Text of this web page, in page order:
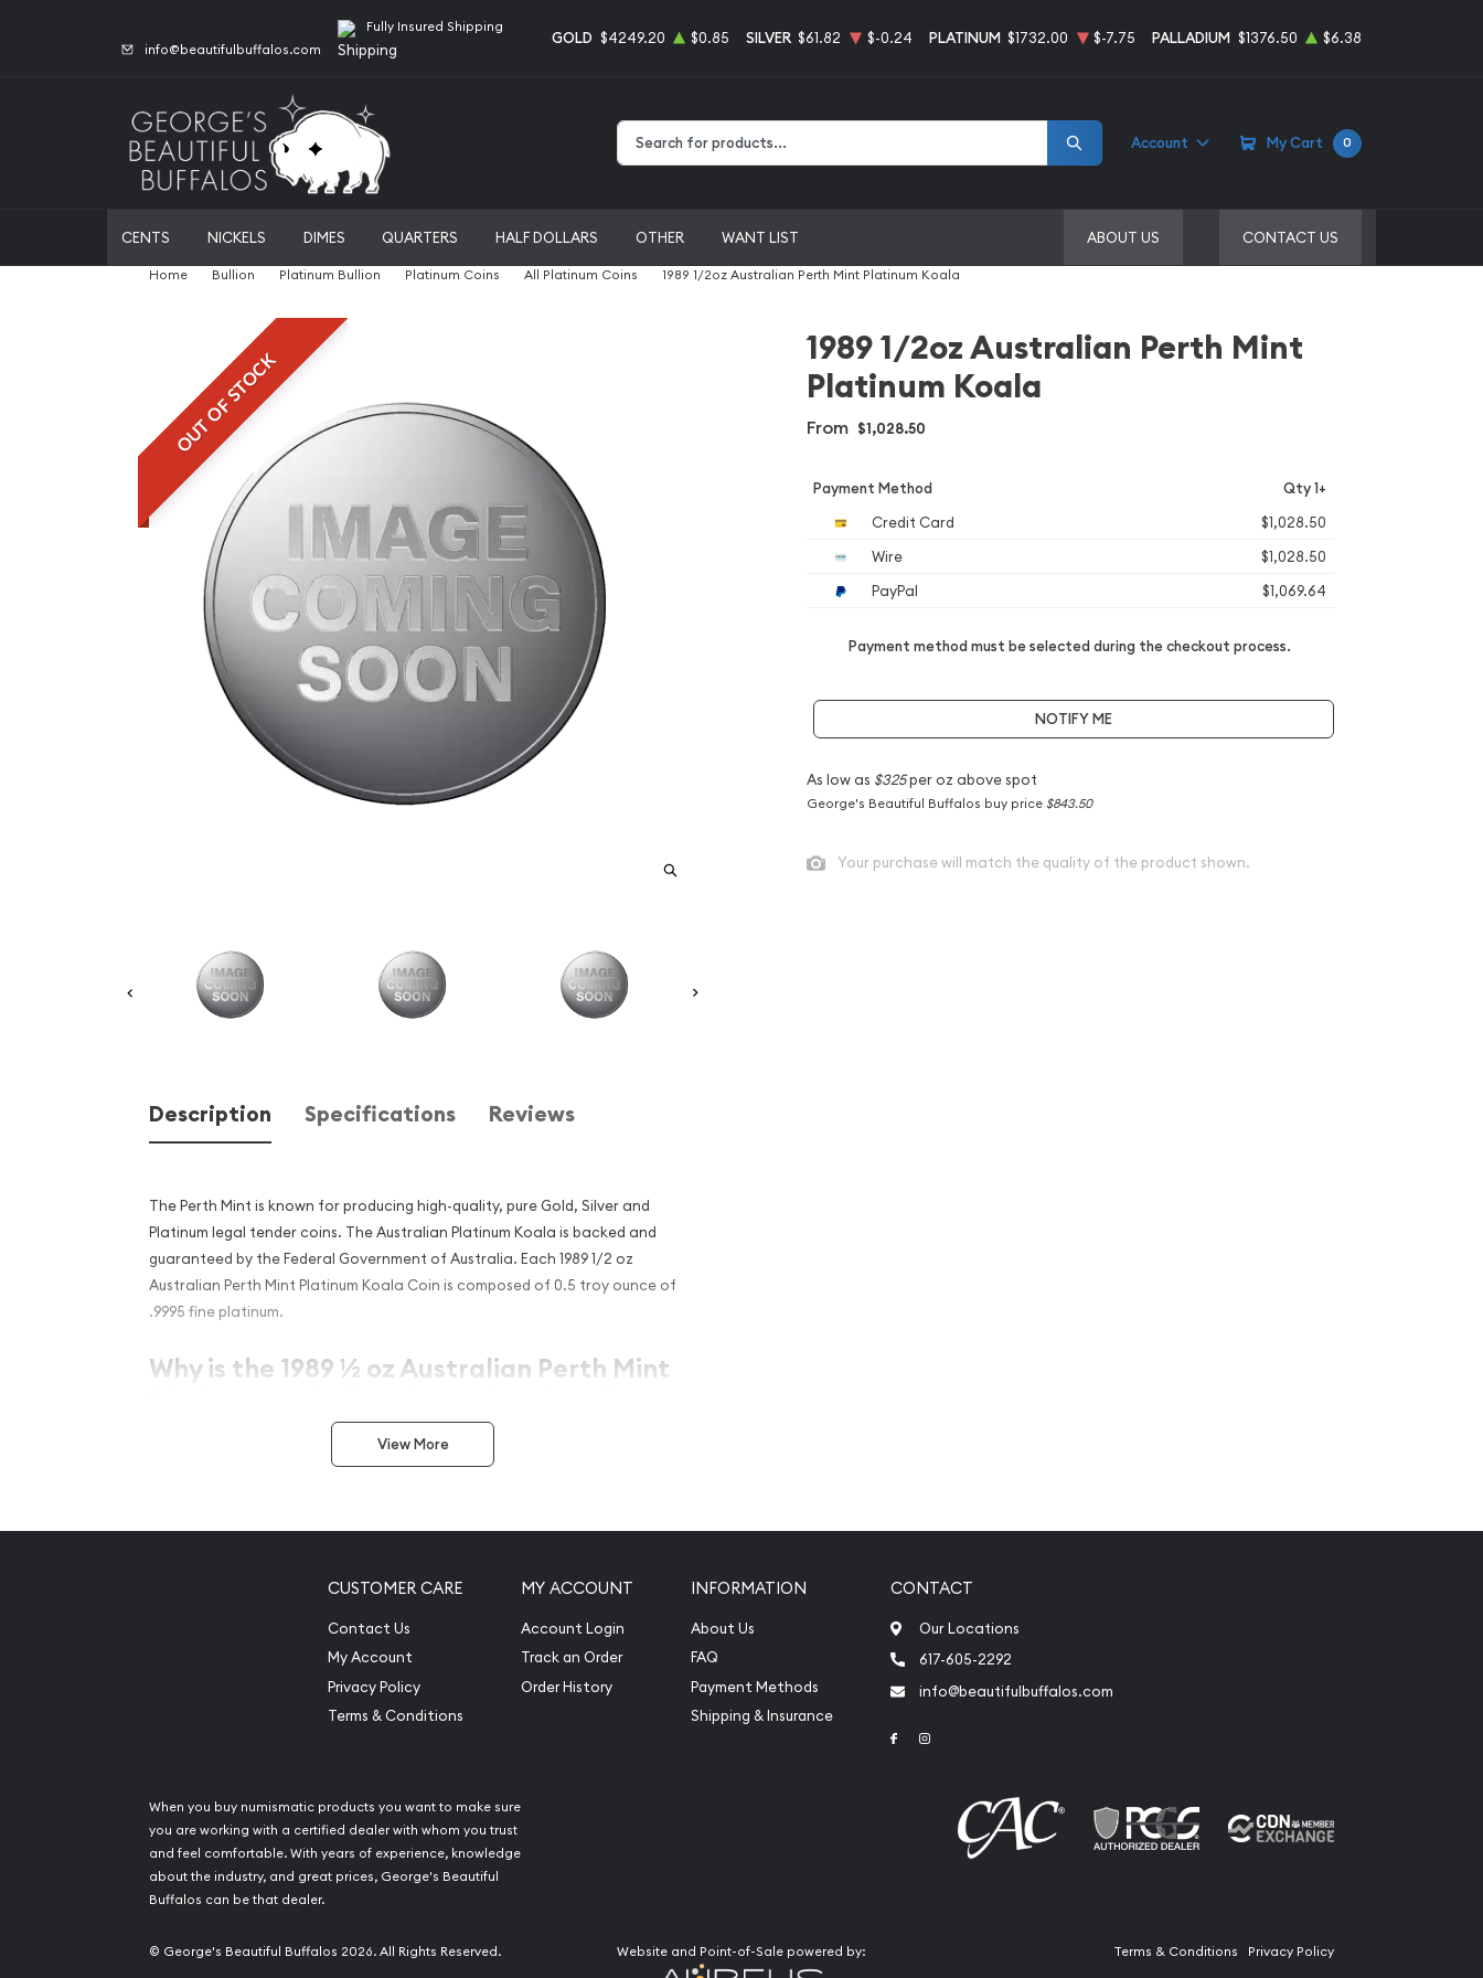
info@beautifulbuffalos.com
Fully Insured Shipping
GOLD $4249.20 $0.85 SILVER $61.82 $-0.24 PLATINUM $1732.00 $-7.75 PALLADIUM $1376.50 $6.38
Account My Cart 0
CENTS NICKELS DIMES QUARTERS HALF DOLLARS OTHER WANT LIST ABOUT US CONTACT US
Home Bullion Platinum Bullion Platinum Coins All Platinum Coins 1989 1/2oz Australian Perth Mint Platinum Koala
OUT OF STOCK
Description Specifications Reviews
The Perth Mint is known for producing high-quality, pure Gold, Silver and
Platinum legal tender coins. The Australian Platinum Koala is backed and
guaranteed by the Federal Government of Australia. Each 1989 1/2 oz
Australian Perth Mint Platinum Koala Coin is composed of 0.5 troy ounce of
.9995 fine platinum.
Why is the 1989 ½ oz Australian Perth Mint
Platinum Koala Popular and an Excellent
Investment in Platinum?
Contains ½ troy ounce of .9995 fine platinum
Manufactured by the Perth Mint
IRA Eligible- Yes
Buy the high-quality 1989 ½ oz Australian Perth Mint Platinum Koala today
from us online! You can check and compare our reputation and platinum
dealers in the industry. The current platinum price is updated on our website
View More
1989 1/2oz Australian Perth Mint
Platinum Koala
From $1,028.50
Payment Method Qty 1+
Credit Card
$1,028.50
Wire
$1,028.50
PayPal
$1,069.64
Payment method must be selected during the checkout process.
NOTIFY ME
As low as $325per oz above spot
George's Beautiful Buffalos buy price $843.50
Your purchase will match the quality of the product shown.
CUSTOMER CARE
Contact Us
My Account
Privacy Policy
Terms & Conditions
MY ACCOUNT
Account Login
Track an Order
Order History
INFORMATION
About Us
FAQ
Payment Methods
Shipping & Insurance
CONTACT
Our Locations
617-605-2292
info@beautifulbuffalos.com
Link to Facebook
When you buy numismatic products you want to make sure
you are working with a certified dealer with whom you trust
and feel comfortable. With years of experience, knowledge
about the industry, and great prices, George's Beautiful
Buffalos can be that dealer.
Terms & Conditions Privacy Policy
Website and Point-of-Sale powered by:
© George's Beautiful Buffalos 2026. All Rights Reserved.